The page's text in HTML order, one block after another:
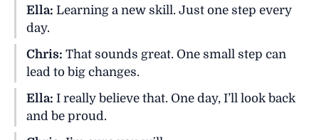
Ella: Learning a new skill. Just one step every
day.
Chris: That sounds great. One small step can
lead to big changes.
Ella: I really believe that. One day, I’ll look back
and be proud.